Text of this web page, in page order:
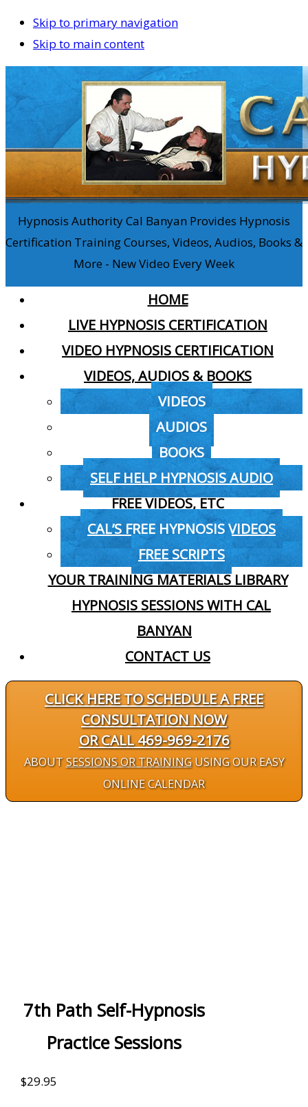
Skip to primary navigation
Skip to main content
Hypnosis Authority Cal Banyan Provides Hypnosis
Certification Training Courses, Videos, Audios, Books &
More - New Video Every Week
HOME
LIVE HYPNOSIS CERTIFICATION
VIDEO HYPNOSIS CERTIFICATION
VIDEOS, AUDIOS & BOOKS
VIDEOS
AUDIOS
BOOKS
SELF HELP HYPNOSIS AUDIO
FREE VIDEOS, ETC
CAL’S FREE HYPNOSIS VIDEOS
FREE SCRIPTS
YOUR TRAINING MATERIALS LIBRARY
HYPNOSIS SESSIONS WITH CAL
BANYAN
CONTACT US
CLICK HERE TO SCHEDULE A FREE
CONSULTATION NOW
OR CALL 469-969-2176
ABOUTSESSIONS OR TRAININGUSING OUR EASY
ONLINE CALENDAR
7th Path Self-Hypnosis
Practice Sessions
$29.95